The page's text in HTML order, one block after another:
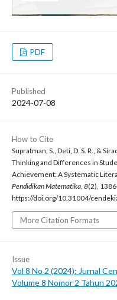
PDF
Published
2024-07-08
How to Cite
Supratman, S., Deti, D. S. R., &
Thinking and Differences in
Achievement: A Systematic
Pendidikan Matematika, 8(2),
https://doi.org/10.31004/
More Citation Formats
Issue
Vol 8 No 2 (2024): Jurnal
Volume 8 Nomor 2 Tahun